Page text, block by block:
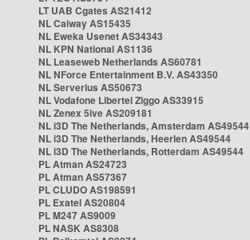
LT UAB Cgates AS21412
NL Caiway AS15435
NL Eweka Usenet AS34343
NL KPN National AS1136
NL Leaseweb Netherlands AS60781
NL NForce Entertainment B.V. AS43350
NL Serverius AS50673
NL Vodafone Libertel Ziggo AS33915
NL Zenex 5ive AS209181
NL i3D The Netherlands, Amsterdam AS49544
NL i3D The Netherlands, Heerlen AS49544
NL i3D The Netherlands, Rotterdam AS49544
PL Atman AS24723
PL Atman AS57367
PL CLUDO AS198591
PL Exatel AS20804
PL M247 AS9009
PL NASK AS8308